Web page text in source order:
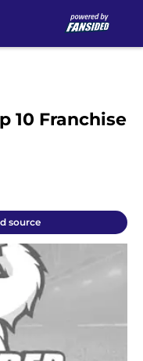
10 Franchise
source